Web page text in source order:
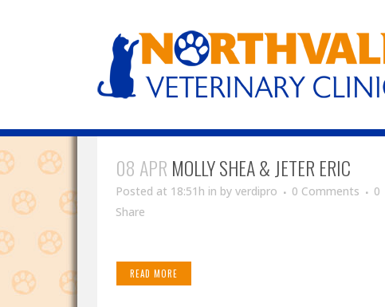
08 APR MOLLY SHEA & JETER ERIC
Posted at 18:51h in by verdipro 0 Comments 0
Share
READ MORE